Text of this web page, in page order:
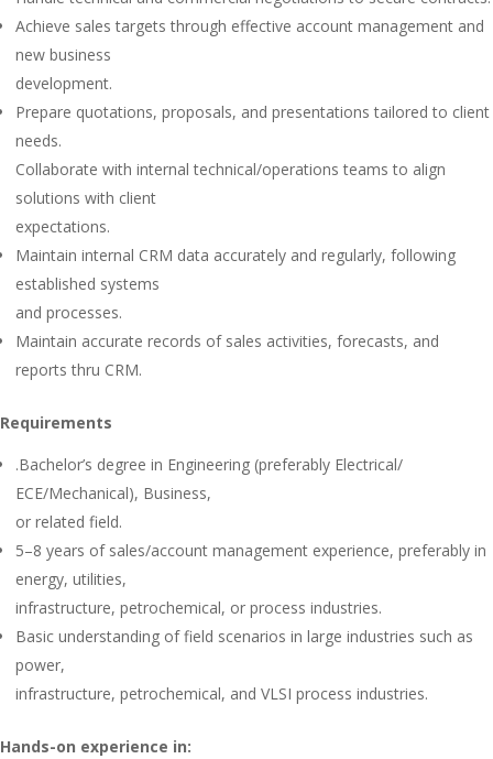
Achieve sales targets through effective account management and
new business
development.
Prepare quotations, proposals, and presentations tailored to client
needs.
Collaborate with internal technical/operations teams to align
solutions with client
expectations.
Maintain internal CRM data accurately and regularly, following
established systems
and processes.
Maintain accurate records of sales activities, forecasts, and
reports thru CRM.
Requirements
.Bachelor’s degree in Engineering (preferably Electrical/
ECE/Mechanical), Business,
or related field.
5–8 years of sales/account management experience, preferably in
energy, utilities,
infrastructure, petrochemical, or process industries.
Basic understanding of field scenarios in large industries such as
power,
infrastructure, petrochemical, and VLSI process industries.
Hands-on experience in: